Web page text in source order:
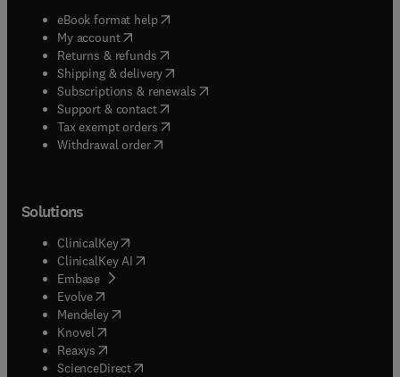
eBook format help( opens in new tab/window
My account( opens in new tab/window
Returns & refunds( opens in new tab/window
Shipping & delivery(opens in new tab/window
Subscriptions & renewals( opens in new tab/window
Support & contact( opens in new tab/window
Tax exempt orders( opens in new tab/window
Withdrawal order
Solutions
ClinicalKey(opens in new tab/window
ClinicalKey AI opens in new tab/window
Embase( opens in new tab/window
Evolve(opens in new tab/window
Mendeley( opens in new tab/window
Knovel (opens in new tab/window
Reaxys (opens in new tab/window
ScienceDirect(opens in new tab/window